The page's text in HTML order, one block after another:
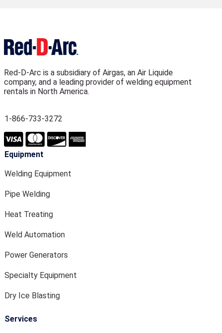
Red-D-Arc is a subsidiary of Airgas, an Air Liquide
company, and a leading provider of welding equipment
rentals in North America.
1-866-733-3272
Equipment
Welding Equipment
Pipe Welding
Heat Treating
Weld Automation
Power Generators
Specialty Equipment
Dry Ice Blasting
Services